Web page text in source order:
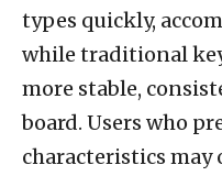
types quickly,
while traditional
more stable,
board. Users who
characteristics